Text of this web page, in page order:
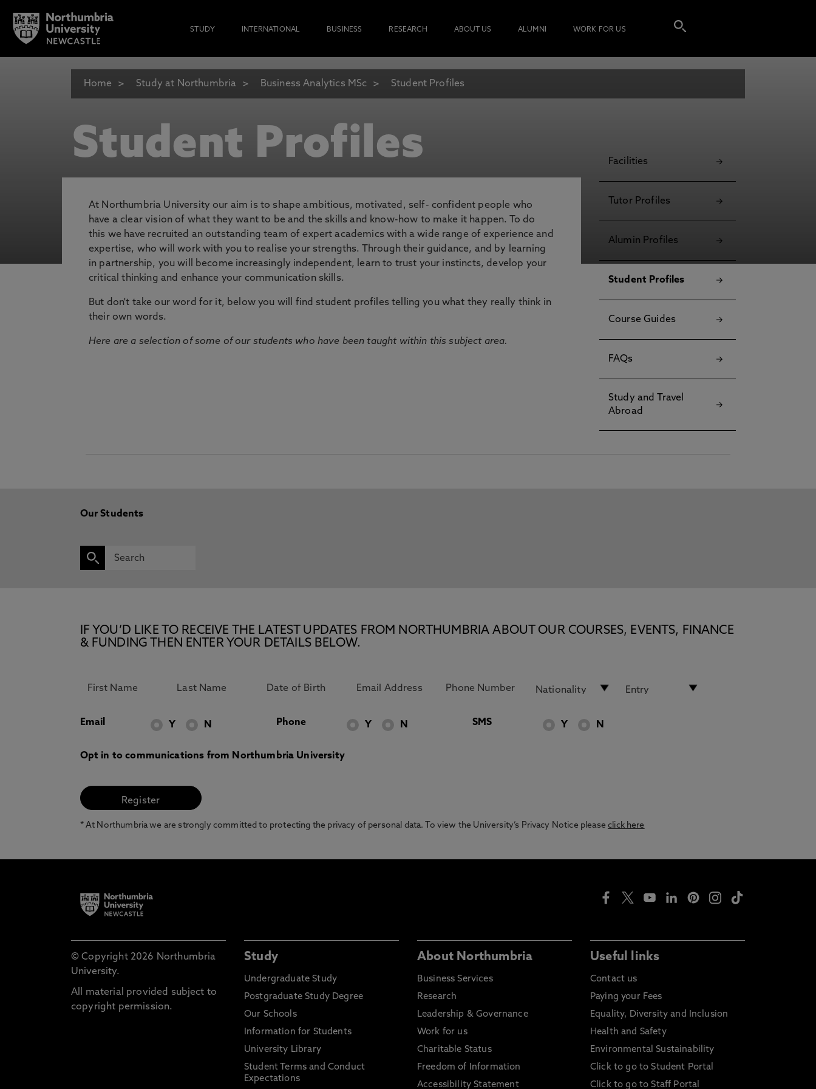
STUDY INTERNATIONAL BUSINESS RESEARCH ABOUT US ALUMNI WORK FOR US
Home Study at Northumbria Business Analytics MSc Student Profiles
Student Profiles
At Northumbria University our aim is to shape ambitious, motivated, self- confident people who
have a clear vision of what they want to be and the skills and know-how to make it happen. To do
this we have recruited an outstanding team of expert academics with a wide range of experience and
expertise, who will work with you to realise your strengths. Through their guidance, and by learning
in partnership, you will become increasingly independent, learn to trust your instincts, develop your
critical thinking and enhance your communication skills.
But don't take our word for it, below you will find student profiles telling you what they really think in
their own words.
Here are a selection of some of our students who have been taught within this subject area.
Facilities
Tutor Profiles
Alumin Profiles
Student Profiles
Course Guides
FAQs
Study and Travel
Abroad
Our Students
IF YOU’D LIKE TO RECEIVE THE LATEST UPDATES FROM NORTHUMBRIA ABOUT OUR COURSES, EVENTS, FINANCE
& FUNDING THEN ENTER YOUR DETAILS BELOW.
Email Y N Phone Y N SMS Y N
Opt in to communications from Northumbria University
* At Northumbria we are strongly committed to protecting the privacy of personal data. To view the University’s Privacy Notice pleaseclick here
© Copyright 2026 Northumbria
University.
All material provided subject to
copyright permission.
Study
Undergraduate Study
Postgraduate Study Degree
Our Schools
Information for Students
University Library
Student Terms and Conduct
Expectations
About Northumbria
Business Services
Research
Leadership & Governance
Work for us
Charitable Status
Freedom of Information
Accessibility Statement
Useful links
Contact us
Paying your Fees
Equality, Diversity and Inclusion
Health and Safety
Environmental Sustainability
Click to go to Student Portal
Click to go to Staff Portal